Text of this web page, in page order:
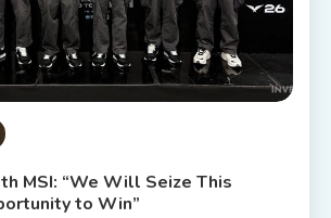
MSI: “We Will Seize This
to Win”